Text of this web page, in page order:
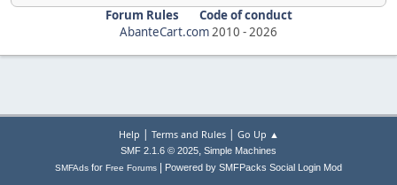
Forum Rules
Code of conduct
AbanteCart.com2010 -2026
Help | Terms and Rules| Go Up ▲
SMF 2.1.6 © 2025, Simple Machines
SMFAds for Free Forums Powered by SMFPacks Social Login Mod